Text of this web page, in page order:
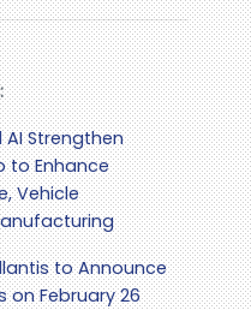
Strengthen
to Enhance
Vehicle
to Announce
on February 26